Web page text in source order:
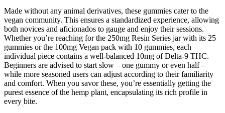
Made without any animal derivatives, these gummies cater to the
vegan community. This ensures a standardized experience, allowing
both novices and aficionados to gauge and enjoy their sessions.
Whether you’re reaching for the 250mg Resin Series jar with its 25
gummies or the 100mg Vegan pack with 10 gummies, each
individual piece contains a well-balanced 10mg of Delta-9 THC.
Beginners are advised to start slow – one gummy or even half –
while more seasoned users can adjust according to their familiarity
and comfort. When you savor these, you’re essentially getting the
purest essence of the hemp plant, encapsulating its rich profile in
every bite.